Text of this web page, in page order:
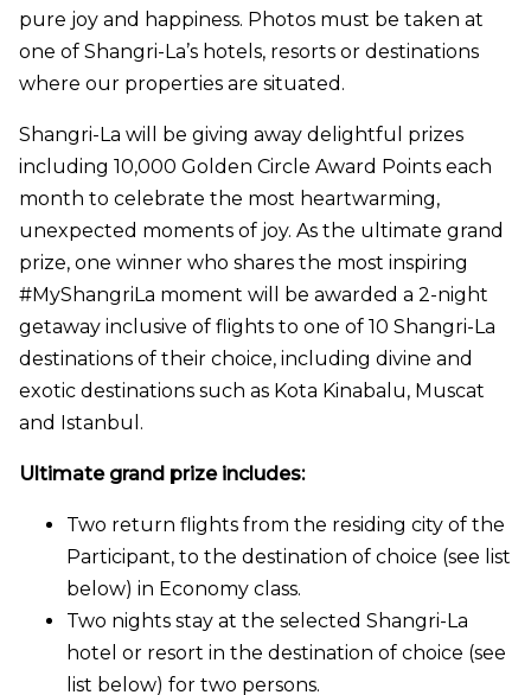
pure joy and happiness. Photos must be taken at
one of Shangri-La’s hotels, resorts or destinations
where our properties are situated.
Shangri-La will be giving away delightful prizes
including 10,000 Golden Circle Award Points each
month to celebrate the most heartwarming,
unexpected moments of joy. As the ultimate grand
prize, one winner who shares the most inspiring
#MyShangriLa moment will be awarded a 2-night
getaway inclusive of flights to one of 10 Shangri-La
destinations of their choice, including divine and
exotic destinations such as Kota Kinabalu, Muscat
and Istanbul.
Ultimate grand prize includes:
Two return flights from the residing city of the
Participant, to the destination of choice (see list
below) in Economy class.
Two nights stay at the selected Shangri-La
hotel or resort in the destination of choice (see
list below) for two persons.